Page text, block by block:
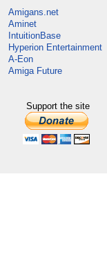
Amigans.net
Aminet
IntuitionBase
Hyperion Entertainment
A-Eon
Amiga Future
Support the site